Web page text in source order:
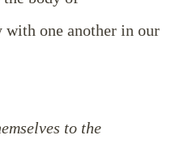
with one another in our
to the